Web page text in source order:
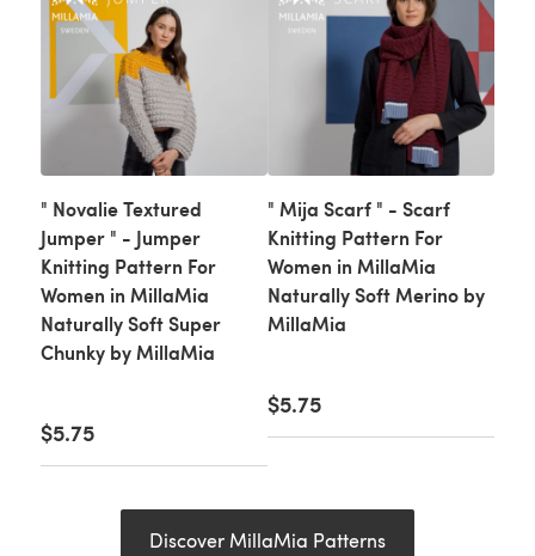
" Novalie Textured
Jumper " - Jumper
Knitting Pattern For
Women in MillaMia
Naturally Soft Super
Chunky by MillaMia
$5.75
" Mija Scarf " - Scarf
Knitting Pattern For
Women in MillaMia
Naturally Soft Merino by
MillaMia
$5.75
Discover MillaMia Patterns